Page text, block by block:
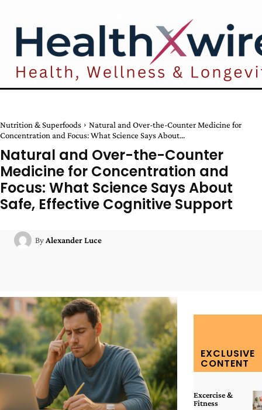
Nutrition & Superfoods
Natural and Over-the-Counter Medicine for
Concentration and Focus: What Science Says About...
Natural and Over-the-Counter
Medicine for Concentration and
Focus: What Science Says About
Safe, Effective Cognitive Support
By Alexander Luce
EXCLUSIVE
CONTENT
Excercise &
Fitness